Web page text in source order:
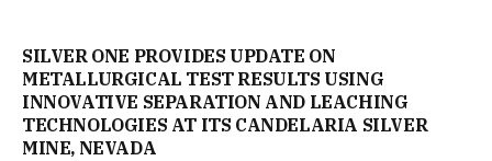
SILVER ONE PROVIDES UPDATE ON
METALLURGICAL TEST RESULTS USING
INNOVATIVE SEPARATION AND LEACHING
TECHNOLOGIES AT ITS CANDELARIA SILVER
MINE, NEVADA